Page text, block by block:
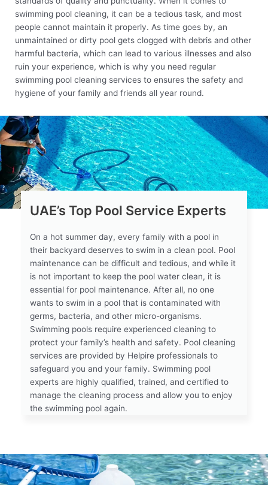
swimming pool cleaning, it can be a tedious task, and most
people cannot maintain it properly. As time goes by, an
unmaintained or dirty pool gets clogged with debris and other
harmful bacteria, which can lead to various illnesses and also
ruin your experience, which is why you need regular
swimming pool cleaning services to ensures the safety and
hygiene of your family and friends all year round.
UAE’s Top Pool Service Experts
On a hot summer day, every family with a pool in
their backyard deserves to swim in a clean pool. Pool
maintenance can be difficult and tedious, and while it
is not important to keep the pool water clean, it is
essential for pool maintenance. After all, no one
wants to swim in a pool that is contaminated with
germs, bacteria, and other micro-organisms.
Swimming pools require experienced cleaning to
protect your family’s health and safety. Pool cleaning
services are provided by Helpire professionals to
safeguard you and your family. Swimming pool
experts are highly qualified, trained, and certified to
manage the cleaning process and allow you to enjoy
the swimming pool again.